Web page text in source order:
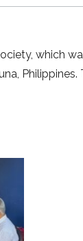
which